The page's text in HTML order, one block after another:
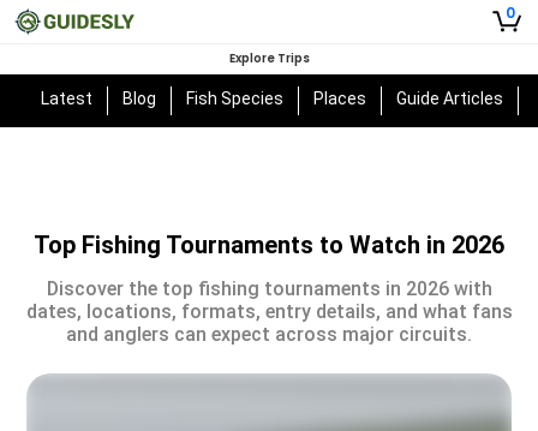
0
Explore Trips
Latest Blog Fish Species Places Guide Articles
Top Fishing Tournaments to Watch in 2026
Discover the top fishing tournaments in 2026 with
dates, locations, formats, entry details, and what fans
and anglers can expect across major circuits.